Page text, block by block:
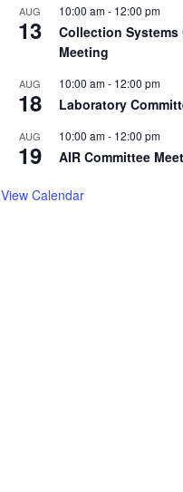
AUG
13
10:00 am- 12:00 pm
Collection Systems
Meeting
AUG
18
10:00 am- 12:00 pm
Laboratory
AUG
19
10:00 am- 12:00 pm
AIR Committee
View Calendar